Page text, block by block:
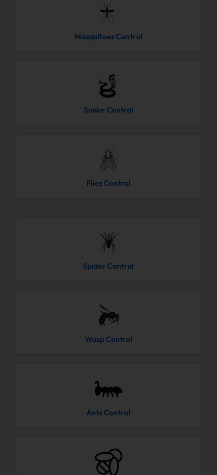
Mosquitoes Control
Snake Control
Flies Control
Spider Control
Wasp Control
Ants Control